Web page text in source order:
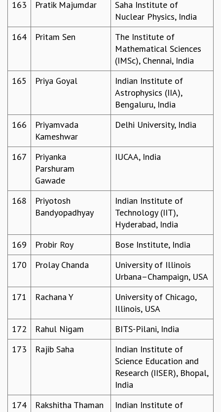
163
Pratik Majumdar
Saha Institute of
Nuclear Physics, India
164
Pritam Sen
The Institute of
Mathematical Sciences
(IMSc), Chennai, India
165
Priya Goyal
Indian Institute of
Astrophysics (IIA),
Bengaluru, India
166
Priyamvada
Kameshwar
Delhi University, India
167
Priyanka
Parshuram
Gawade
IUCAA, India
168
Priyotosh
Bandyopadhyay
Indian Institute of
Technology (IIT),
Hyderabad, India
169
Probir Roy
Bose Institute, India
170
Prolay Chanda
University of Illinois
Urbana–Champaign, USA
171
Rachana Y
University of Chicago,
Illinois, USA
172
Rahul Nigam
BITS-Pilani, India
173
Rajib Saha
Indian Institute of
Science Education and
Research (IISER), Bhopal,
India
174
Rakshitha Thaman
Indian Institute of